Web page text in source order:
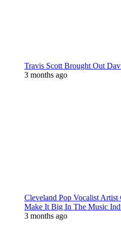
Travis Scott Brought Out
3 months ago
Cleveland Pop Vocalist Artist
Make It Big In The Music
3 months ago